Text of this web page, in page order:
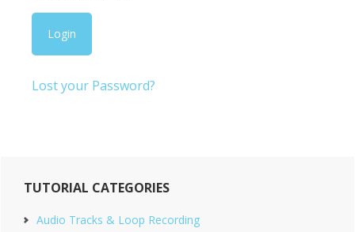
Lost your Password?
Primary
Sidebar
TUTORIAL CATEGORIES
Audio Tracks & Loop Recording